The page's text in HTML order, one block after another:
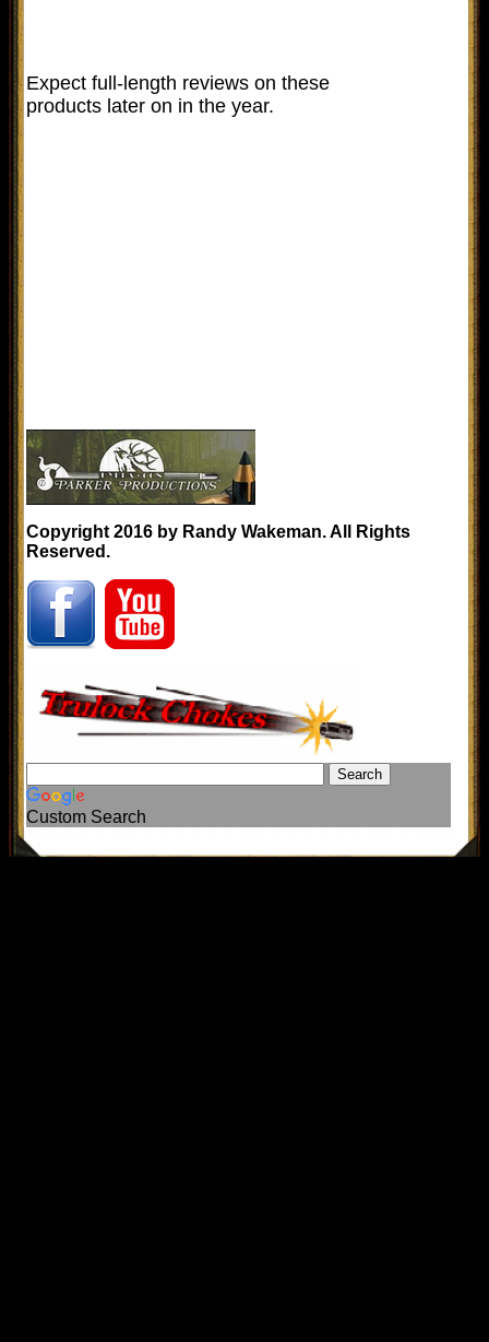
Expect full-length reviews on these
products later on in the year.
Copyright 2016 by Randy Wakeman. All Rights
Reserved.
Custom Search